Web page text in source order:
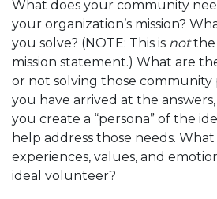
What does your community
your organization’s mission?
you solve? (NOTE: This is notthe
mission statement.) What are
or not solving those community
you have arrived at the
you create a “persona” of the
help address those needs.
experiences, values, and
ideal volunteer?